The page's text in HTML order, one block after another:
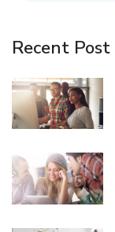
Recent Post